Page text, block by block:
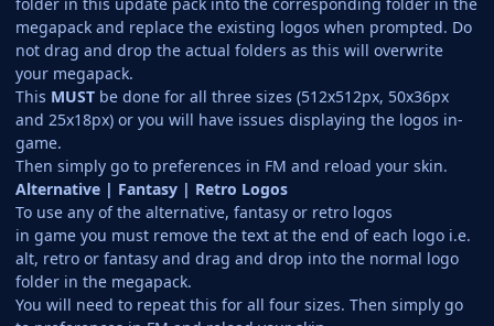
folder in this update pack into the corresponding folder in the
megapack and replace the existing logos when prompted. Do
not drag and drop the actual folders as this will overwrite
your megapack.
This MUST be done for all three sizes (512x512px, 50x36px
and 25x18px) or you will have issues displaying the logos in-
game.
Then simply go to preferences in FM and reload your skin.
Alternative | Fantasy | Retro Logos
To use any of the alternative, fantasy or retro logos
in game you must remove the text at the end of each logo i.e.
alt, retro or fantasy and drag and drop into the normal logo
folder in the megapack.
You will need to repeat this for all four sizes. Then simply go